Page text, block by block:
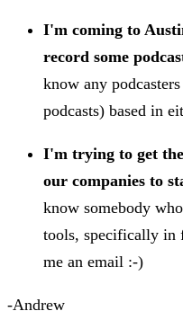
I'm coming to
record some
know any
podcasts) based in
I'm trying to get
our companies to
know somebody
tools, specifically in
me an email :-)
-Andrew